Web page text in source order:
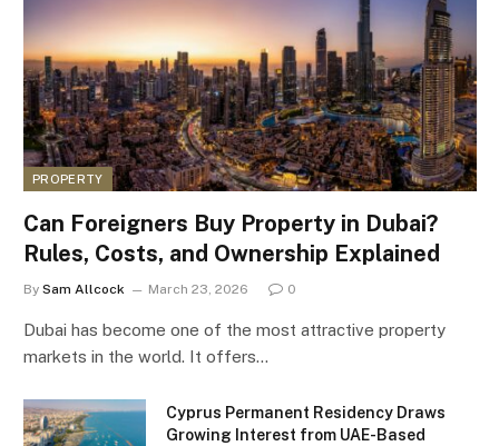
PROPERTY
Can Foreigners Buy Property in Dubai?
Rules, Costs, and Ownership Explained
By Sam Allcock March 23, 2026 0
Dubai has become one of the most attractive property
markets in the world. It offers…
Cyprus Permanent Residency Draws
Growing Interest from UAE-Based